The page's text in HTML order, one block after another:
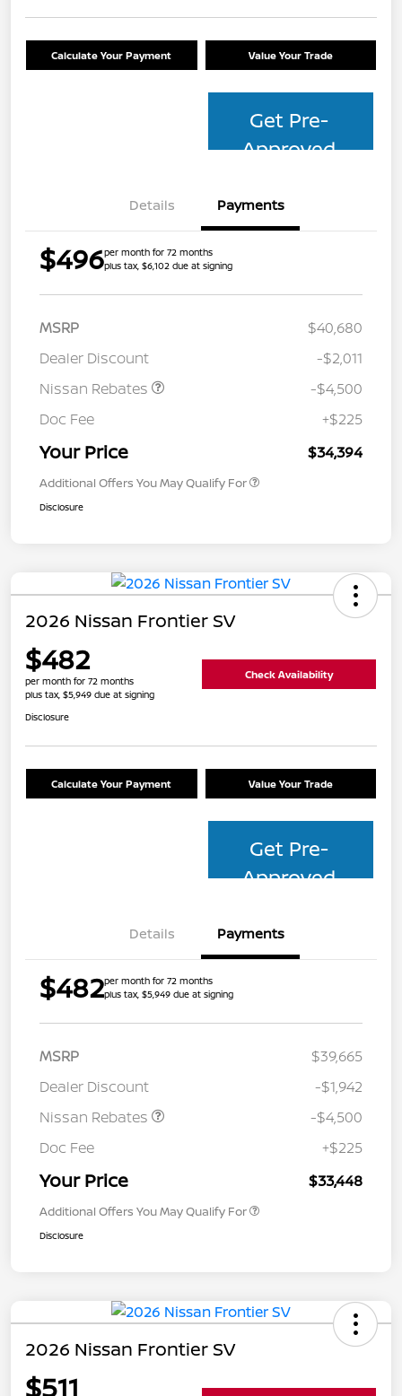
Calculate Your Payment Value Your Trade
Get Pre-
Approved
Details Payments
$496per month for 72 months
plus tax, $6,102 due at signing
MSRP
$40,680
Dealer Discount
-$2,011
Nissan Rebates
-$4,500
Doc Fee
+$225
Your Price $34,394
Additional Offers You May Qualify For
Disclosure
2026 Nissan Frontier SV
$482
per month for 72 months
plus tax, $5,949 due at signing
Check Availability
Disclosure
Calculate Your Payment Value Your Trade
Get Pre-
Approved
Details Payments
$482per month for 72 months
plus tax, $5,949 due at signing
MSRP
$39,665
Dealer Discount
-$1,942
Nissan Rebates
-$4,500
Doc Fee
+$225
Your Price $33,448
Additional Offers You May Qualify For
Disclosure
2026 Nissan Frontier SV
$511